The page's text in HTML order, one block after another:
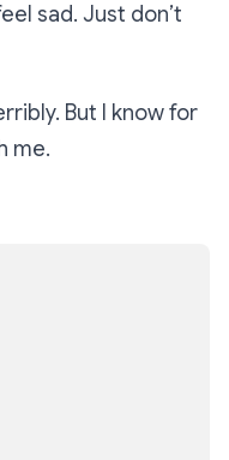
sad. Just don’t
But I know for
me.